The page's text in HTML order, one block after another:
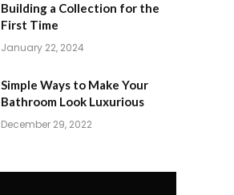
Building a Collection for the
First Time
January 22, 2024
Simple Ways to Make Your
Bathroom Look Luxurious
December 29, 2022